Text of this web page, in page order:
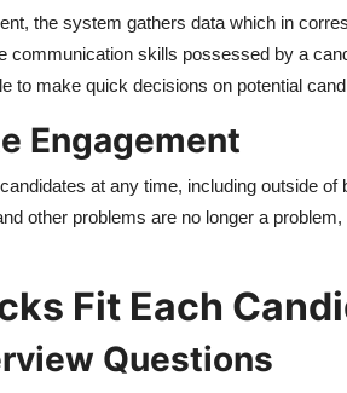
the system gathers data which in
communication skills possessed by a
to make quick decisions on potential
Engagement
at any time, including outside
other problems are no longer a
Fit Each
Questions